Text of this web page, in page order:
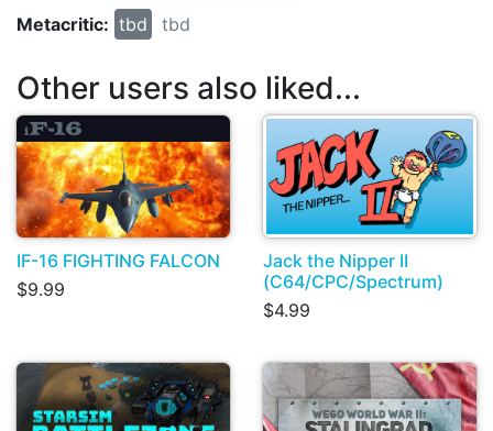
Metacritic: tbd tbd
Other users also liked...
IF-16 FIGHTING FALCON
$9.99
Jack the Nipper II
(C64/CPC/Spectrum)
$4.99